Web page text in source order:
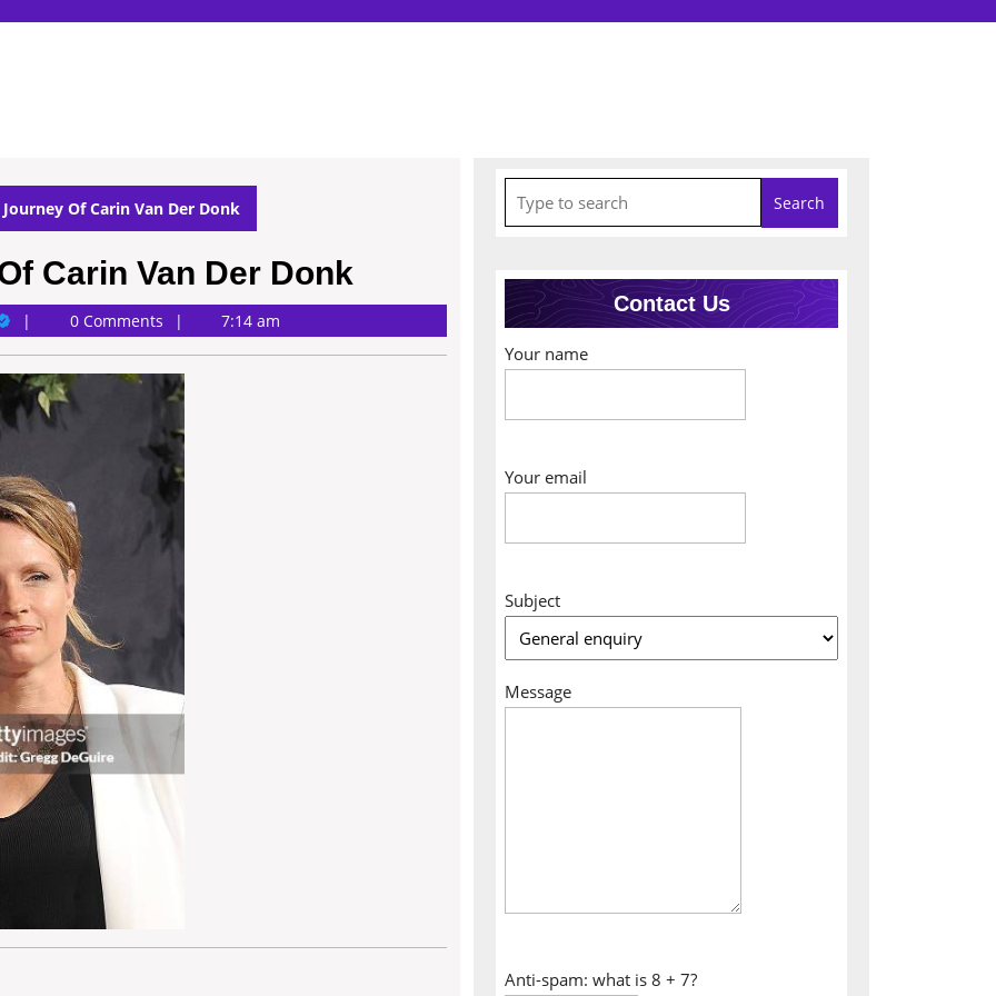
Of Carin Van Der Donk
Carin Van Der Donk
0 Comments 7:14 am
for:
Contact Us
Your name
Your email
Subject
Message
Anti-spam: what is 8 + 7?